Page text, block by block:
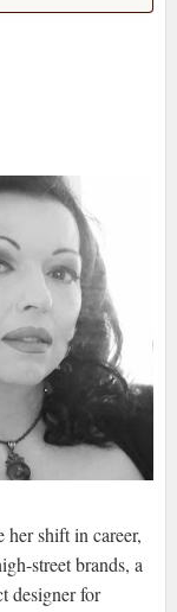
shift in career,
street brands, a
designer for